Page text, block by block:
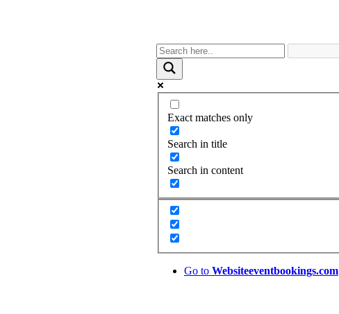
Exact matches only
Search in title
Search in content
Go to Websiteeventbookings.com